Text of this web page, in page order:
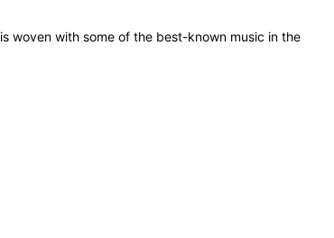
woven with some of the best-known music in the